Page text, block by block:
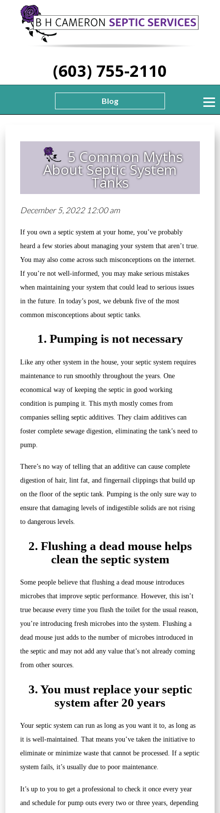
(603) 755-2110
Blog
5 Common Myths
About Septic System
Tanks
December 5, 2022 12:00 am
If you own a septic system at your home, you’ve probably
heard a few stories about managing your system that aren’t true.
You may also come across such misconceptions on the internet.
If you’re not well-informed, you may make serious mistakes
when maintaining your system that could lead to serious issues
in the future. In today’s post, we debunk five of the most
common misconceptions about septic tanks.
1. Pumping is not necessary
Like any other system in the house, your septic system requires
maintenance to run smoothly throughout the years. One
economical way of keeping the septic in good working
condition is pumping it. This myth mostly comes from
companies selling septic additives. They claim additives can
foster complete sewage digestion, eliminating the tank’s need to
pump.
There’s no way of telling that an additive can cause complete
digestion of hair, lint fat, and fingernail clippings that build up
on the floor of the septic tank. Pumping is the only sure way to
ensure that damaging levels of indigestible solids are not rising
to dangerous levels.
2. Flushing a dead mouse helps
clean the septic system
Some people believe that flushing a dead mouse introduces
microbes that improve septic performance. However, this isn’t
true because every time you flush the toilet for the usual reason,
you’re introducing fresh microbes into the system. Flushing a
dead mouse just adds to the number of microbes introduced in
the septic and may not add any value that’s not already coming
from other sources.
3. You must replace your septic
system after 20 years
Your septic system can run as long as you want it to, as long as
it is well-maintained. That means you’ve taken the initiative to
eliminate or minimize waste that cannot be processed. If a septic
system fails, it’s usually due to poor maintenance.
It’s up to you to get a professional to check it once every year
and schedule for pump outs every two or three years, depending